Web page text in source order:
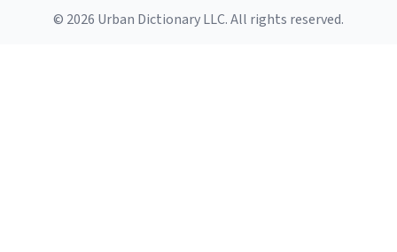
© 2026 Urban Dictionary LLC. All rights reserved.